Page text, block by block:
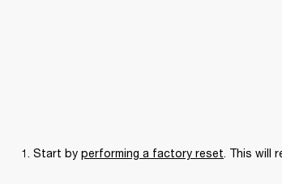
Start by performing a factory reset. This will